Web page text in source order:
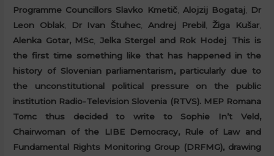
Programme Councillors Slavko Kmetič, Alojzij Bogataj,
Dr
Leon Oblak, Dr Ivan Štuhec Andrej Prebil Žiga Kušar
Alenka Gotar, MSc
Jelka Stergel and Rok Hodej. This is
the first time something like that has happened in the
history of Slovenian parliamentarism, particularly due to
the unconstitutional political pressure on the public
institution Radio-Television Slovenia (RTVS). MEP Romana
Tomc thus decided to write to Sophie In’t Veld,
Chairwoman of the LIBE Democracy, Rule of Law and
Fundamental Rights Monitoring Group (DRFMG), drawing